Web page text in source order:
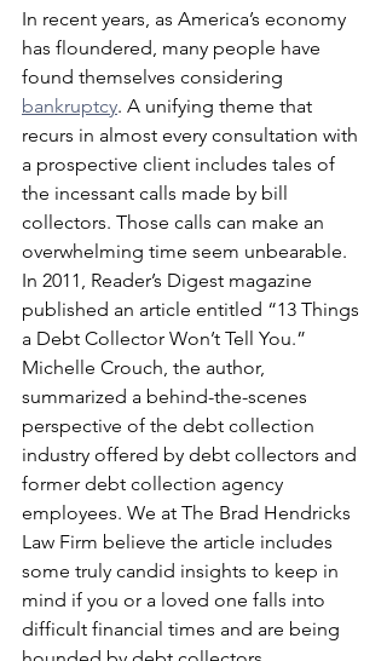
In recent years, as America’s economy
has floundered, many people have
found themselves considering
bankruptcy. A unifying theme that
recurs in almost every consultation with
a prospective client includes tales of
the incessant calls made by bill
collectors. Those calls can make an
overwhelming time seem unbearable.
In 2011, Reader’s Digest magazine
published an article entitled “13 Things
a Debt Collector Won’t Tell You.”
Michelle Crouch, the author,
summarized a behind-the-scenes
perspective of the debt collection
industry offered by debt collectors and
former debt collection agency
employees. We at The Brad Hendricks
Law Firm believe the article includes
some truly candid insights to keep in
mind if you or a loved one falls into
difficult financial times and are being